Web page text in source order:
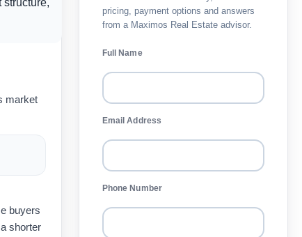
structure,
market
buyers
shorter
pricing, payment options and answers
from a Maximos Real Estate advisor.
Full Name
Email Address
Phone Number